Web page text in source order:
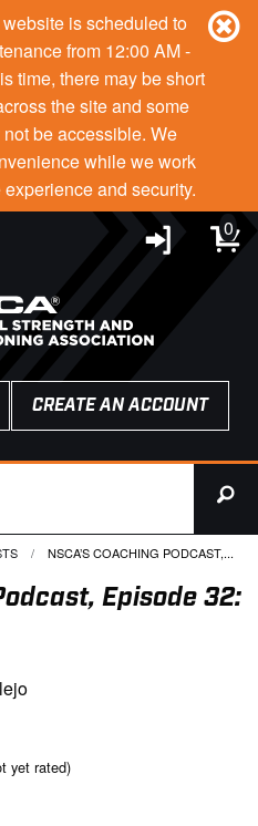
is scheduled to
from 12:00 AM -
time, there may be short
the site and some
be accessible. We
while we work
and security.
0
CREATE AN ACCOUNT
CURRENT:
NSCA’S COACHING PODCAST,...
Episode 32:
yet rated)